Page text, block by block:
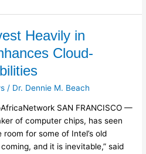
Heavily in
Cloud-
/ Dr. Dennie M. Beach
SAN FRANCISCO —
of computer chips, has seen
for some of Intel’s old
and it is inevitable,” said